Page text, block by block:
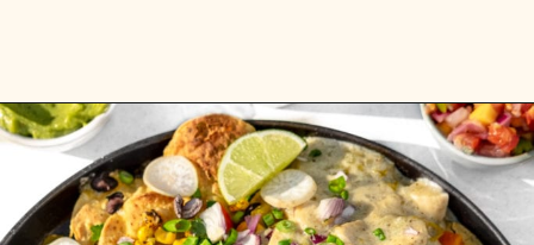
Opening https://whitekitchenredwine.com/creamy-chicken-sheet-pan-nachos/